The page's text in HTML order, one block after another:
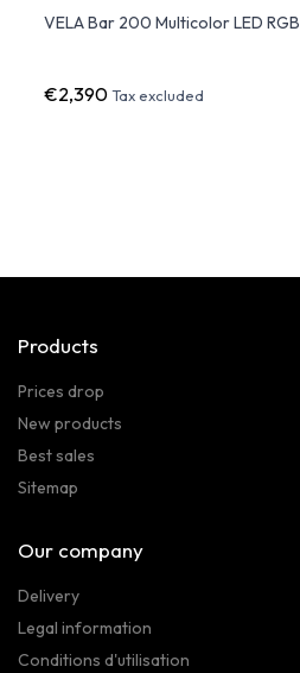
VELA Bar 200 Multicolor LED
€2,390Tax excluded
Products
Prices drop
New products
Best sales
Sitemap
Our company
Delivery
Legal information
Conditions d'utilisation